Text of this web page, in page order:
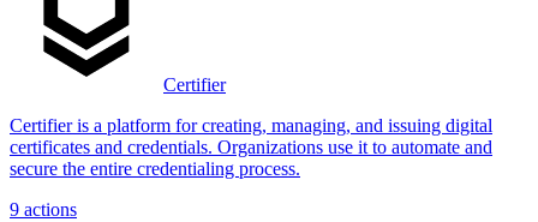
Certifier
Certifier is a platform for creating, managing, and issuing digital
certificates and credentials. Organizations use it to automate and
secure the entire credentialing process.
9 actions